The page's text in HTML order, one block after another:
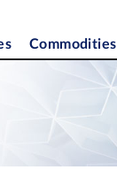
Commodities